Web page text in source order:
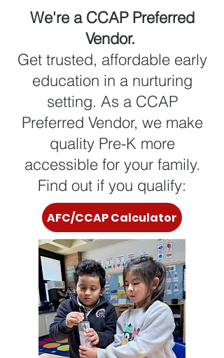
We're a CCAP Preferred
Vendor.
Get trusted, affordable early
education in a nurturing
setting. As a CCAP
Preferred Vendor, we make
quality Pre-K more
accessible for your family.
Find out if you qualify:
AFC/CCAP Calculator